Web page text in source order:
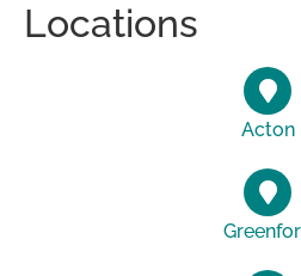
Locations
Acton